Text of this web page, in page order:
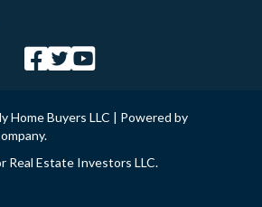
Home Buyers LLC | Powered by
Real Estate Investors LLC.